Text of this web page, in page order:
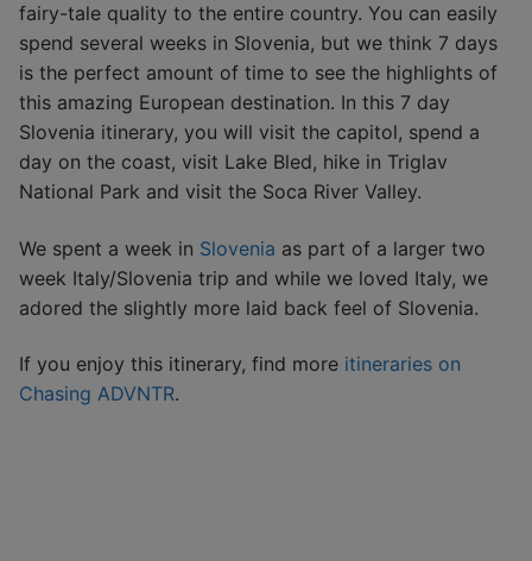
fairy-tale quality to the entire country. You can easily
spend several weeks in Slovenia, but we think 7 days
is the perfect amount of time to see the highlights of
this amazing European destination. In this 7 day
Slovenia itinerary, you will visit the capitol, spend a
day on the coast, visit Lake Bled, hike in Triglav
National Park and visit the Soca River Valley.
We spent a week in Slovenia as part of a larger two
week Italy/Slovenia trip and while we loved Italy, we
adored the slightly more laid back feel of Slovenia.
If you enjoy this itinerary, find more itineraries on
Chasing ADVNTR.